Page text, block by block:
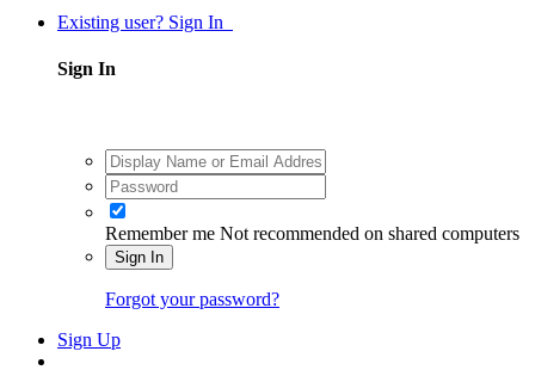
Existing user? Sign In
Sign In
Remember me Not recommended on shared computers
Sign In
Forgot your password?
Sign Up